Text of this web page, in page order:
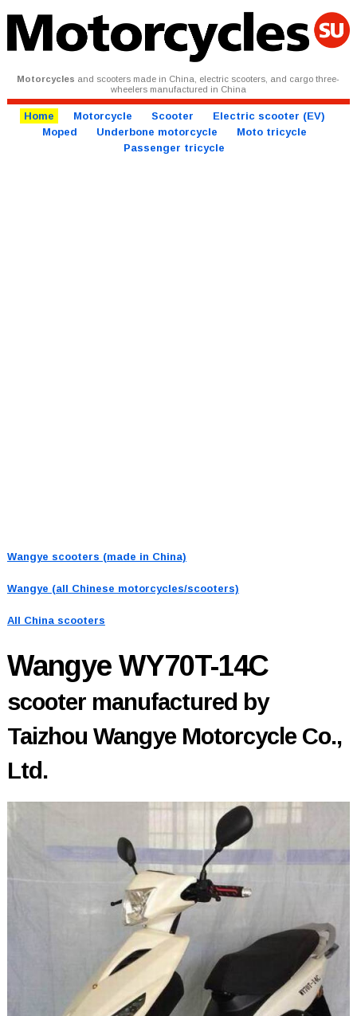
Motorcycles and scooters made in China, electric scooters, and cargo three-
wheelers manufactured in China
Home Motorcycle Scooter
Electric scooter (EV)
Moped
Underbone motorcycle
Moto tricycle
Passenger tricycle
Wangye scooters (made in China)
Wangye (all Chinese motorcycles/scooters)
All China scooters
Wangye WY70T-14C
scooter manufactured by
Taizhou Wangye Motorcycle Co.,
Ltd.